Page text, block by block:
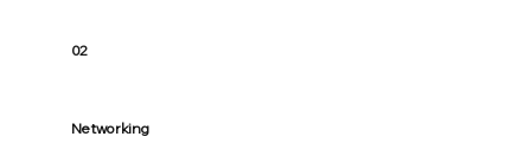
02
Networking